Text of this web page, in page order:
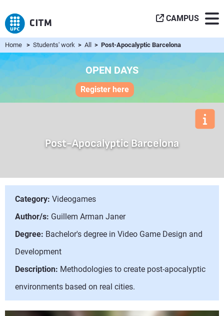
CAMPUS
Home > Students' work > All > Post-Apocalyptic Barcelona
OPEN DAYS
Register here
Post-Apocalyptic Barcelona
Category: Videogames
Author/s: Guillem Arman Janer
Degree: Bachelor's degree in Video Game Design and
Development
Description: Methodologies to create post-apocalyptic
environments based on real cities.